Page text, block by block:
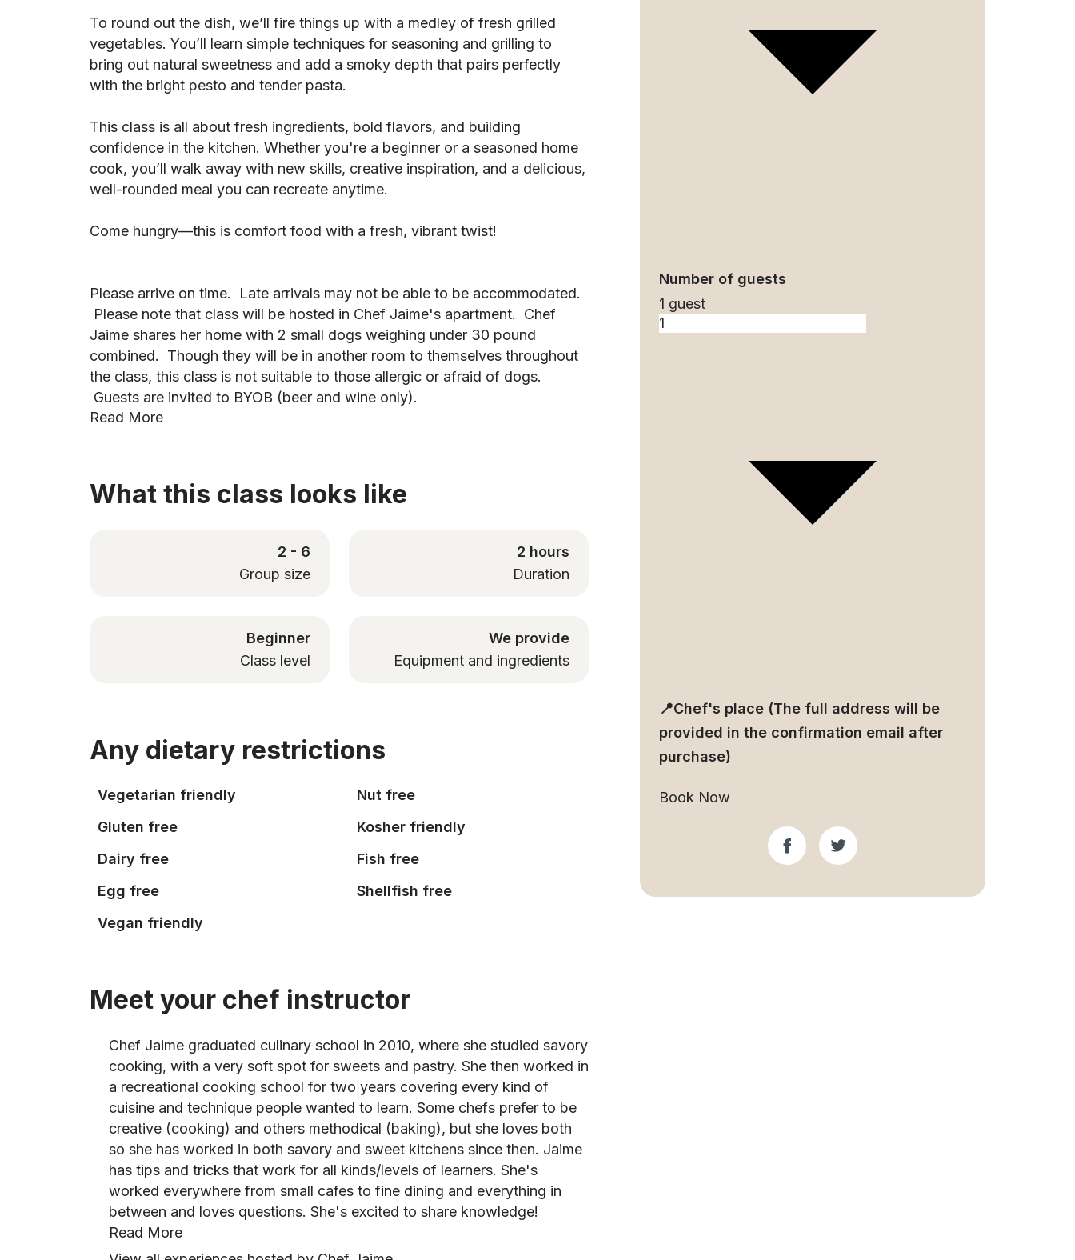
To round out the dish, we’ll fire things up with a medley of fresh grilled
vegetables. You’ll learn simple techniques for seasoning and grilling to
bring out natural sweetness and add a smoky depth that pairs perfectly
with the bright pesto and tender pasta.
This class is all about fresh ingredients, bold flavors, and building
confidence in the kitchen. Whether you're a beginner or a seasoned home
cook, you’ll walk away with new skills, creative inspiration, and a delicious,
well-rounded meal you can recreate anytime.
Come hungry—this is comfort food with a fresh, vibrant twist!
Please arrive on time. Late arrivals may not be able to be accommodated.
Please note that class will be hosted in Chef Jaime's apartment. Chef
Jaime shares her home with 2 small dogs weighing under 30 pound
combined. Though they will be in another room to themselves throughout
the class, this class is not suitable to those allergic or afraid of dogs.
Guests are invited to BYOB (beer and wine only).
Read More
What this class looks like
2 - 6
Group size
2 hours
Duration
Beginner
Class level
We provide
Equipment and ingredients
Any dietary restrictions
Vegetarian friendly
Nut free
Gluten free
Kosher friendly
Dairy free
Fish free
Egg free
Shellfish free
Vegan friendly
Meet your chef instructor
Chef Jaime graduated culinary school in 2010, where she studied savory
cooking, with a very soft spot for sweets and pastry. She then worked in
a recreational cooking school for two years covering every kind of
cuisine and technique people wanted to learn. Some chefs prefer to be
creative (cooking) and others methodical (baking), but she loves both
so she has worked in both savory and sweet kitchens since then. Jaime
has tips and tricks that work for all kinds/levels of learners. She's
worked everywhere from small cafes to fine dining and everything in
between and loves questions. She's excited to share knowledge!
Read More
Number of guests
1 guest
📍Chef's place (The full address will be
provided in the confirmation email after
purchase)
Book Now